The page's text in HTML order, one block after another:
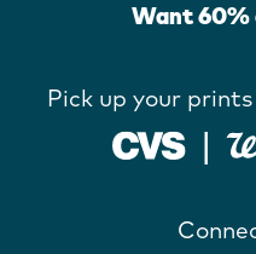
Want
Pick up your